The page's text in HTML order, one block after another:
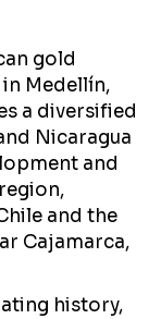
gold
Medellín,
a diversified
Nicaragua
and
and the
Cajamarca,
history,